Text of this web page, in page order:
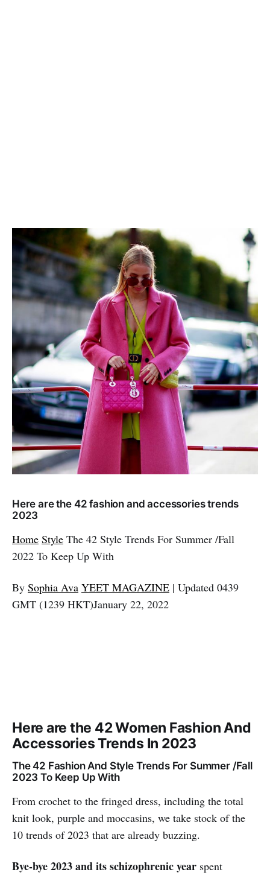
Here are the 42 fashion and accessories trends
2023
Home Style The 42 Style Trends For Summer /Fall
2022 To Keep Up With
By Sophia Ava YEET MAGAZINE | Updated 0439
GMT (1239 HKT)January 22, 2022
Here are the 42 Women Fashion And
Accessories Trends In 2023
The 42 Fashion And Style Trends For Summer /Fall
2023 To Keep Up With
From crochet to the fringed dress, including the total
knit look, purple and moccasins, we take stock of the
10 trends of 2023 that are already buzzing.
Bye-bye 2023 and its schizophrenic year spent